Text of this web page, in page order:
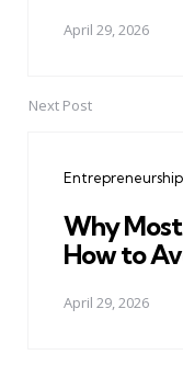
April 29, 2026
Next Post
Entrepreneurship
Why
How to
April 29, 2026